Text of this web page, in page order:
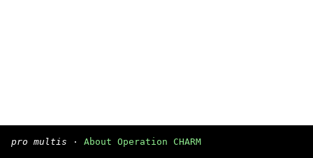
pro multis · About Operation CHARM